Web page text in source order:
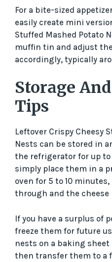
For a bite-sized
easily create mini
Stuffed Mashed Potato
muffin tin and adjust
accordingly, typically
Storage
Tips
Leftover Crispy Cheesy
Nests can be stored in
the refrigerator for up to
simply place them in a
oven for 5 to 10
through and the cheese
If you have a surplus of
freeze them for future
nests on a baking
then transfer them to a